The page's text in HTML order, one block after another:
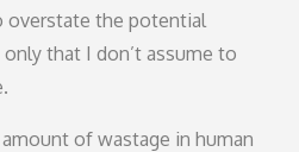
overstate the potential
that I don’t assume to
of wastage in human